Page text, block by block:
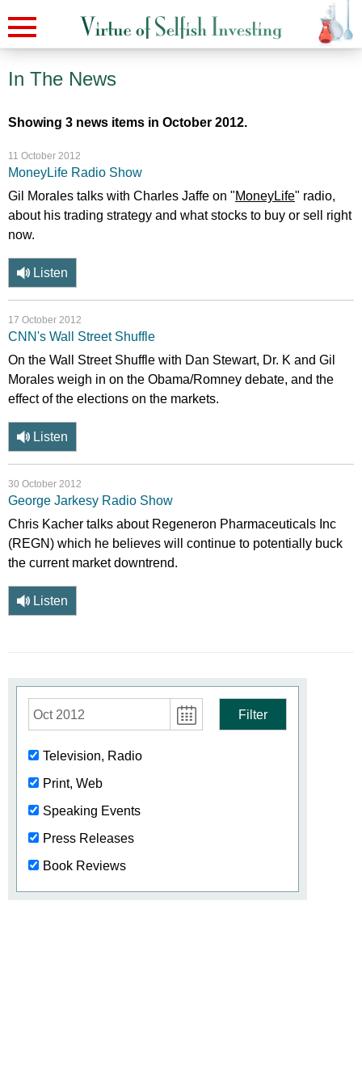
In The News
Showing 3 news items in October 2012.
11 October 2012
MoneyLife Radio Show
Gil Morales talks with Charles Jaffe on "MoneyLife" radio,
about his trading strategy and what stocks to buy or sell right
now.
Listen
17 October 2012
CNN's Wall Street Shuffle
On the Wall Street Shuffle with Dan Stewart, Dr. K and Gil
Morales weigh in on the Obama/Romney debate, and the
effect of the elections on the markets.
Listen
30 October 2012
George Jarkesy Radio Show
Chris Kacher talks about Regeneron Pharmaceuticals Inc
(REGN) which he believes will continue to potentially buck
the current market downtrend.
Listen
Oct 2012 Filter
Television, Radio
Print, Web
Speaking Events
Press Releases
Book Reviews